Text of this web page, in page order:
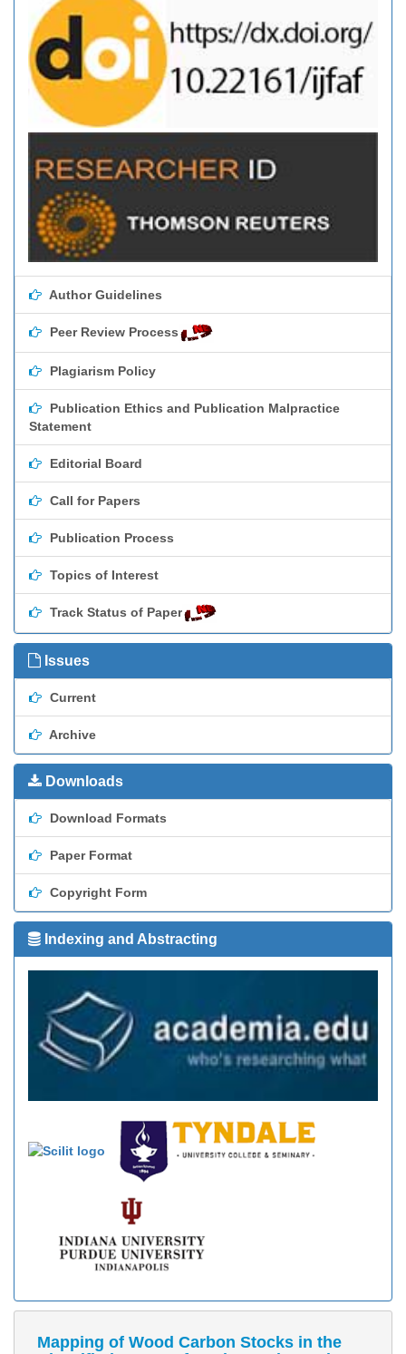
Author Guidelines
Peer Review Process
Plagiarism Policy
Publication Ethics and Publication Malpractice
Statement
Editorial Board
Call for Papers
Publication Process
Topics of Interest
Track Status of Paper
Issues
Current
Archive
Downloads
Download Formats
Paper Format
Copyright Form
Indexing and Abstracting
Mapping of Wood Carbon Stocks in the